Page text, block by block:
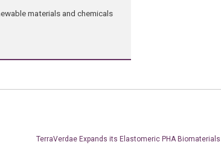
materials and chemicals
TerraVerdae Expands its Elastomeric PHA Biomaterials